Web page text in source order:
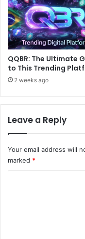
QQBR: The Ultimate
to This Trending
2 weeks ago
Leave a Reply
Your email address will
marked *